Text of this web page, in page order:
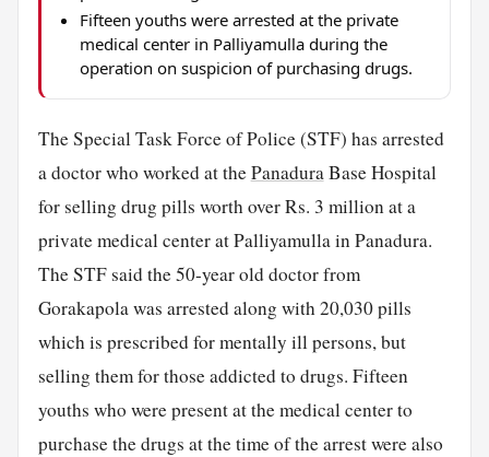
Fifteen youths were arrested at the private
medical center in Palliyamulla during the
operation on suspicion of purchasing drugs.
The Special Task Force of Police (STF) has arrested
a doctor who worked at thePanaduraBase Hospital
for selling drug pills worth over Rs. 3 million at a
private medical center at Palliyamulla in Panadura.
The STF said the 50-year old doctor from
Gorakapola was arrested along with 20,030 pills
which is prescribed for mentally ill persons, but
selling them for those addicted to drugs. Fifteen
youths who were present at the medical center to
purchase the drugs at the time of the arrest were also